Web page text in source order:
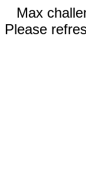
Max
Please